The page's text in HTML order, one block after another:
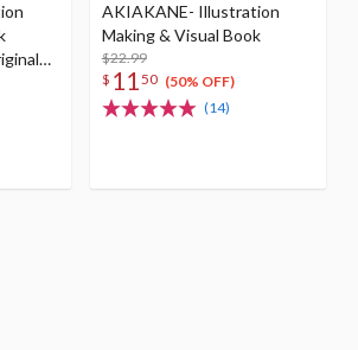
AKIAKANE- Illustration
Making & Visual Book
$22.99
$ 1150 (50% OFF)
(14)